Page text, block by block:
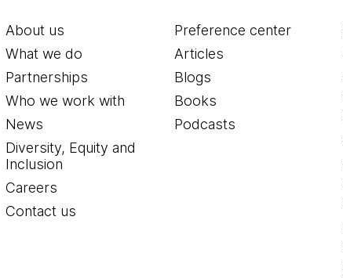
About us
What we do
Partnerships
Who we work with
News
Diversity, Equity and
Inclusion
Careers
Contact us
Preference center
Articles
Blogs
Books
Podcasts